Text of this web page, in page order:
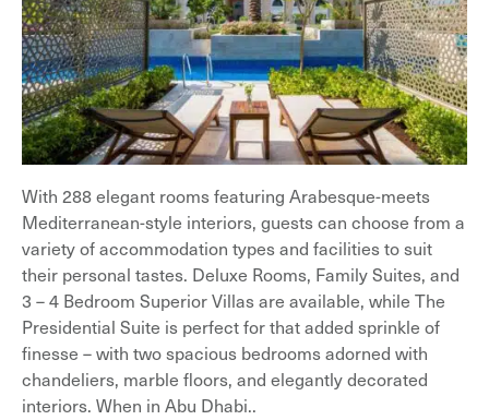
With 288 elegant rooms featuring Arabesque-meets
Mediterranean-style interiors, guests can choose from a
variety of accommodation types and facilities to suit
their personal tastes. Deluxe Rooms, Family Suites, and
3 – 4 Bedroom Superior Villas are available, while The
Presidential Suite is perfect for that added sprinkle of
finesse – with two spacious bedrooms adorned with
chandeliers, marble floors, and elegantly decorated
interiors. When in Abu Dhabi..